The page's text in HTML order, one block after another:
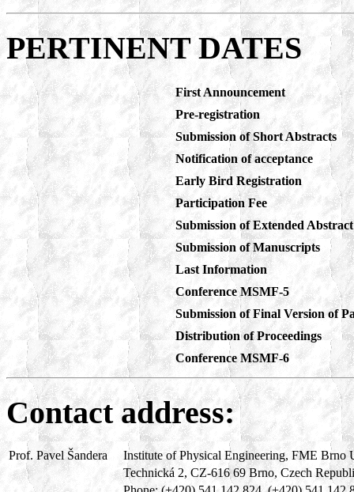
PERTINENT DATES
First Announcement
Pre-registration
Submission of Short Abstracts
Notification of acceptance
Early Bird Registration
Participation Fee
Submission of Extended Abstract
Submission of Manuscripts
Last Information
Conference MSMF-5
Submission of Final Version of
Distribution of Proceedings
ConferenceMSMF-6
Contact address:
Prof. Pavel Šandera
Institute of Physical Engineering, FME Brno
Technická 2, CZ-616 69 Brno, Czech